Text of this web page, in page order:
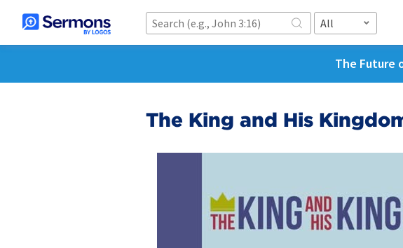
All
The Future
The King and His